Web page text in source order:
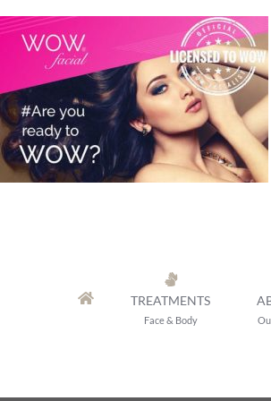
Skip
content
TREATMENTS
Face & Body